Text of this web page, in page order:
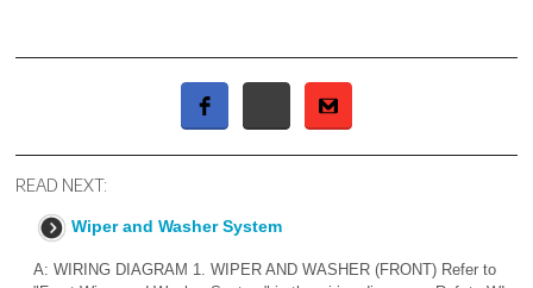
READ NEXT:
Wiper and Washer System
A: WIRING DIAGRAM 1. WIPER AND WASHER (FRONT) Refer to